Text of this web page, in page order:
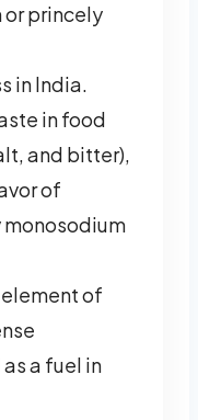
or princely
in India.
in food
and bitter),
of
of
a fuel in